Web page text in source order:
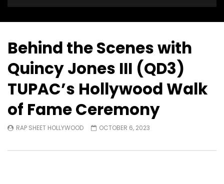
Behind the Scenes with
Quincy Jones III (QD3)
TUPAC’s Hollywood Walk
of Fame Ceremony
RAP SHEET HOLLYWOOD OCTOBER 6, 2023